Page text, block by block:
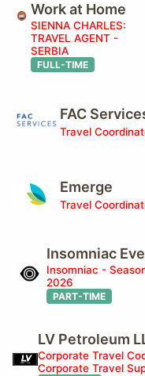
Work at Home
SIENNA CHARLES:
TRAVEL AGENT -
SERBIA
FULL-TIME
FAC
Travel
Emerge
Travel
Insomniac
Insomniac -
2026
PART-TIME
LV Petroleum
Corporate Travel
Corporate Travel